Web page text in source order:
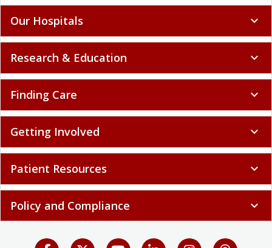
Our Hospitals expand_more
Research & Education expand_more
Finding Care expand_more
Getting Involved expand_more
Patient Resources expand_more
Policy and Compliance expand_more